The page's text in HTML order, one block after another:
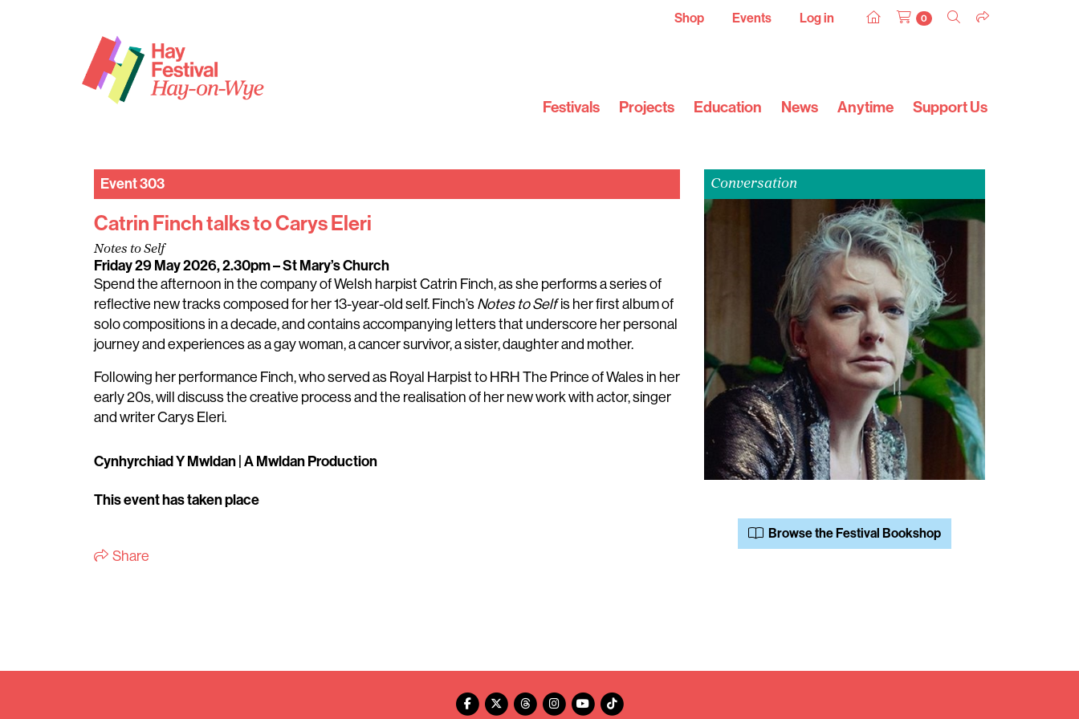
Shop Events Log in 0
Festivals Projects Education News Anytime Support Us
Event 303
Catrin Finch talks to Carys Eleri
Notes to Self
Friday 29 May 2026, 2.30pm– St Mary’s Church
Spend the afternoon in the company of Welsh harpist Catrin Finch, as she performs a series of
reflective new tracks composed for her 13-year-old self. Finch’s Notes to Selfis her first album of
solo compositions in a decade, and contains accompanying letters that underscore her personal
journey and experiences as a gay woman, a cancer survivor, a sister, daughter and mother.
Following her performance Finch, who served as Royal Harpist to HRH The Prince of Wales in her
early 20s, will discuss the creative process and the realisation of her new work with actor, singer
and writer Carys Eleri.
Cynhyrchiad Y Mwldan | A Mwldan Production
This event has taken place
Share
Conversation
Browse the Festival Bookshop